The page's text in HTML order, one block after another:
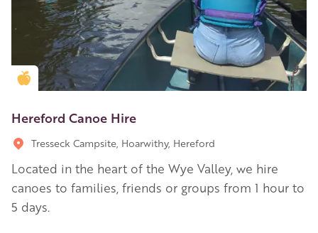
Golden Apple partner
Hereford Canoe Hire
Tresseck Campsite, Hoarwithy, Hereford
Located in the heart of the Wye Valley, we hire
canoes to families, friends or groups from 1 hour to
5 days.